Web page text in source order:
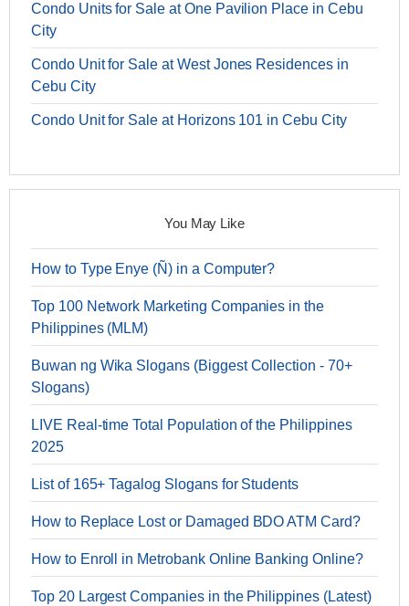
Condo Units for Sale at One Pavilion Place in Cebu
City
Condo Unit for Sale at West Jones Residences in
Cebu City
Condo Unit for Sale at Horizons 101 in Cebu City
You May Like
How to Type Enye (Ñ) in a Computer?
Top 100 Network Marketing Companies in the
Philippines (MLM)
Buwan ng Wika Slogans (Biggest Collection - 70+
Slogans)
LIVE Real-time Total Population of the Philippines
2025
List of 165+ Tagalog Slogans for Students
How to Replace Lost or Damaged BDO ATM Card?
How to Enroll in Metrobank Online Banking Online?
Top 20 Largest Companies in the Philippines (Latest)